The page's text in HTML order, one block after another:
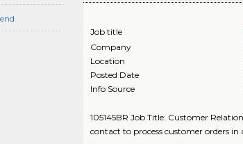
Job title
Company
Location
Posted Date
Info Source
105145BR Job Title: Customer
contact to process customer orders in